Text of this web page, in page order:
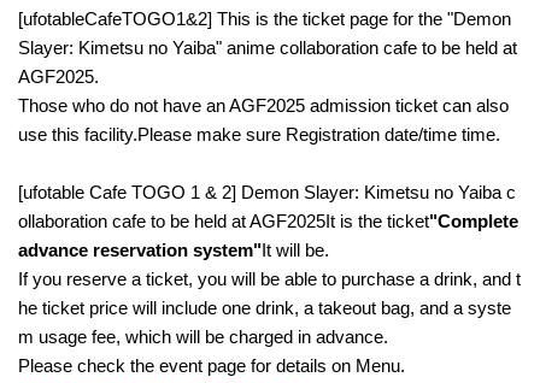
[ufotableCafeTOGO1&2] This is the ticket page for the "Demon
Slayer: Kimetsu no Yaiba" anime collaboration cafe to be held at
AGF2025.
Those who do not have an AGF2025 admission ticket can also
use this facility.Please make sure Registration date/time time.
[ufotable Cafe TOGO 1 & 2] Demon Slayer: Kimetsu no Yaiba c
ollaboration cafe to be held at AGF2025It is the ticket"Complete
advance reservation system"It will be.
If you reserve a ticket, you will be able to purchase a drink, and t
he ticket price will include one drink, a takeout bag, and a syste
m usage fee, which will be charged in advance.
Please check the event page for details on Menu.